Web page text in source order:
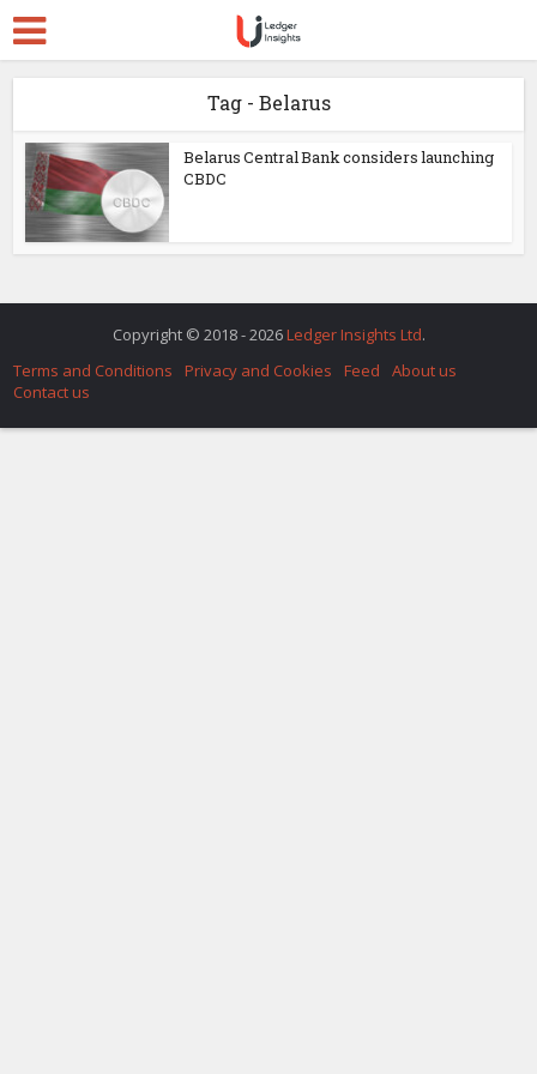
Tag - Belarus
Belarus Central Bank considers launching
CBDC
Copyright © 2018 - 2026 Ledger Insights Ltd.
Terms and Conditions
Privacy and Cookies Feed
About us
Contact us